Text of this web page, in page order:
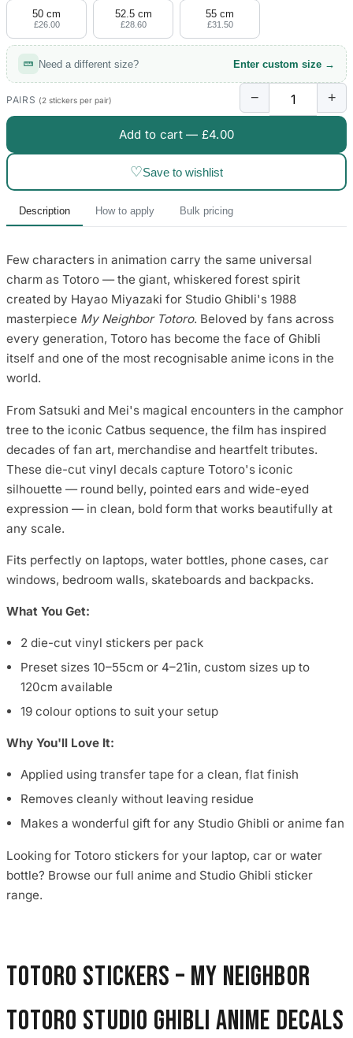
50 cm
£26.00
52.5 cm
£28.60
55 cm
£31.50
Need a different size? Enter custom size →
PAIRS (2 stickers per pair) − +
Add to cart — £4.00
♡Save to wishlist
Description How to apply Bulk pricing
Few characters in animation carry the same universal
charm as Totoro — the giant, whiskered forest spirit
created by Hayao Miyazaki for Studio Ghibli's 1988
masterpiece My Neighbor Totoro. Beloved by fans across
every generation, Totoro has become the face of Ghibli
itself and one of the most recognisable anime icons in the
world.
From Satsuki and Mei's magical encounters in the camphor
tree to the iconic Catbus sequence, the film has inspired
decades of fan art, merchandise and heartfelt tributes.
These die-cut vinyl decals capture Totoro's iconic
silhouette — round belly, pointed ears and wide-eyed
expression — in clean, bold form that works beautifully at
any scale.
Fits perfectly on laptops, water bottles, phone cases, car
windows, bedroom walls, skateboards and backpacks.
What You Get:
2 die-cut vinyl stickers per pack
Preset sizes 10–55cm or 4–21in, custom sizes up to
120cm available
19 colour options to suit your setup
Why You'll Love It:
Applied using transfer tape for a clean, flat finish
Removes cleanly without leaving residue
Makes a wonderful gift for any Studio Ghibli or anime fan
Looking for Totoro stickers for your laptop, car or water
bottle? Browse our full anime and Studio Ghibli sticker
range.
Totoro Stickers – My Neighbor
Totoro Studio Ghibli Anime Decals